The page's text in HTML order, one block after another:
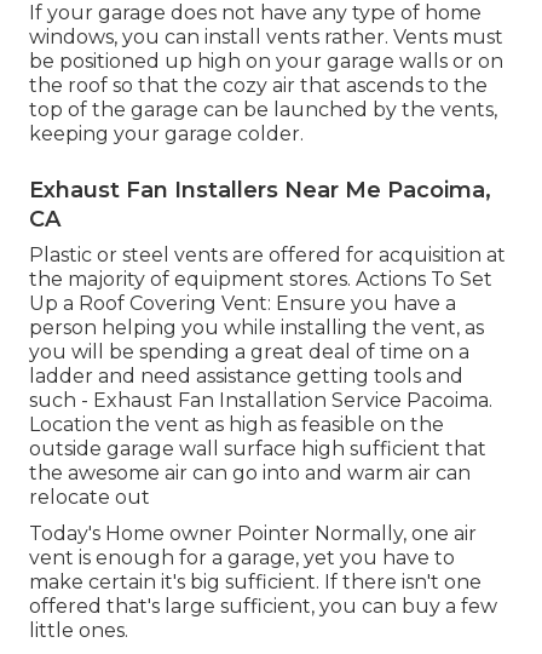
If your garage does not have any type of home
windows, you can install vents rather. Vents must
be positioned up high on your garage walls or on
the roof so that the cozy air that ascends to the
top of the garage can be launched by the vents,
keeping your garage colder.
Exhaust Fan Installers Near Me Pacoima,
CA
Plastic or steel vents are offered for acquisition at
the majority of equipment stores. Actions To Set
Up a Roof Covering Vent: Ensure you have a
person helping you while installing the vent, as
you will be spending a great deal of time on a
ladder and need assistance getting tools and
such - Exhaust Fan Installation Service Pacoima.
Location the vent as high as feasible on the
outside garage wall surface high sufficient that
the awesome air can go into and warm air can
relocate out
Today's Home owner Pointer Normally, one air
vent is enough for a garage, yet you have to
make certain it's big sufficient. If there isn't one
offered that's large sufficient, you can buy a few
little ones.